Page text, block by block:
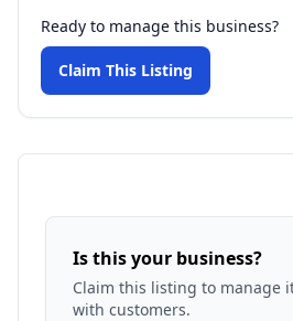
Ready to manage this business?
Claim This Listing
Is this your business?
Claim this listing to manage
with customers.